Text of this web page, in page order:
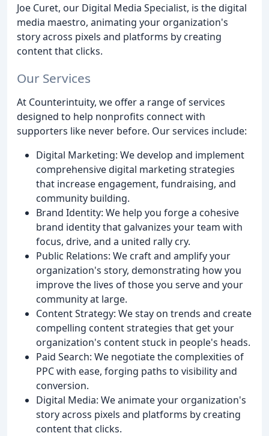
Joe Curet, our Digital Media Specialist, is the digital
media maestro, animating your organization's
story across pixels and platforms by creating
content that clicks.
Our Services
At Counterintuity, we offer a range of services
designed to help nonprofits connect with
supporters like never before. Our services include:
Digital Marketing: We develop and implement
comprehensive digital marketing strategies
that increase engagement, fundraising, and
community building.
Brand Identity: We help you forge a cohesive
brand identity that galvanizes your team with
focus, drive, and a united rally cry.
Public Relations: We craft and amplify your
organization's story, demonstrating how you
improve the lives of those you serve and your
community at large.
Content Strategy: We stay on trends and create
compelling content strategies that get your
organization's content stuck in people's heads.
Paid Search: We negotiate the complexities of
PPC with ease, forging paths to visibility and
conversion.
Digital Media: We animate your organization's
story across pixels and platforms by creating
content that clicks.